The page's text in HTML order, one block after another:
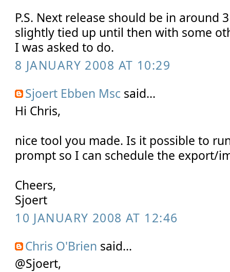
P.S. Next release should be in around
slightly tied up until then with some
I was asked to do.
8 JANUARY 2008 AT 10:29
Sjoert Ebben Msc said...
Hi Chris,
nice tool you made. Is it possible to
prompt so I can schedule the export/
Cheers,
Sjoert
10 JANUARY 2008 AT 12:46
Chris O'Brien said...
@Sjoert,